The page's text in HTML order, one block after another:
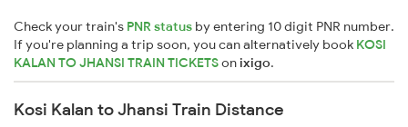
Check your train's PNR status by entering 10 digit PNR number.
If you're planning a trip soon, you can alternatively book KOSI
KALAN TO JHANSI TRAIN TICKETSonixigo.
Kosi Kalan to Jhansi Train Distance